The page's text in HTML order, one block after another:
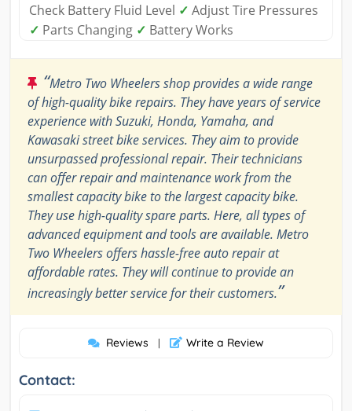
Check Battery Fluid Level ✓ Adjust Tire Pressures
✓ Parts Changing ✓ Battery Works
“Metro Two Wheelers shop provides a wide range
of high-quality bike repairs. They have years of service
experience with Suzuki, Honda, Yamaha, and
Kawasaki street bike services. They aim to provide
unsurpassed professional repair. Their technicians
can offer repair and maintenance work from the
smallest capacity bike to the largest capacity bike.
They use high-quality spare parts. Here, all types of
advanced equipment and tools are available. Metro
Two Wheelers offers hassle-free auto repair at
affordable rates. They will continue to provide an
increasingly better service for their customers.”
Reviews | Write a Review
Contact: